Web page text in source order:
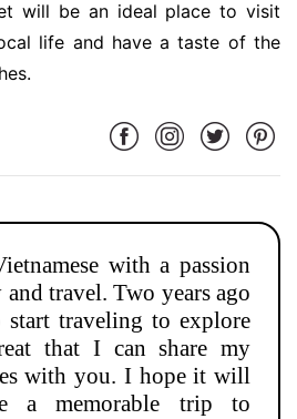
will be an ideal place to visit
life and have a taste of the
with a passion
travel. Two years ago
traveling to explore
that I can share my
with you. I hope it will
a memorable trip to